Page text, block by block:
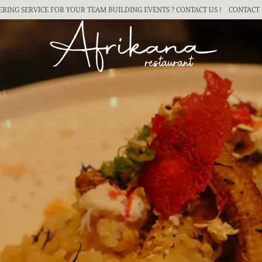
SERVICE FOR YOUR TEAM BUILDINGEVENTS ? CONTACT US ! CONTACT